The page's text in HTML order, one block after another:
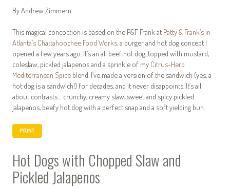
By Andrew Zimmern
This magical concoction is based on the P&F Frank at Patty & Frank’s in
Atlanta’s Chattahoochee Food Works, a burger and hot dog concept I
opened a few years ago. It’s an all beef hot dog, topped with mustard,
coleslaw, pickled jalapenos and a sprinkle of my Citrus-Herb
Mediterranean Spice blend. I’ve made a version of the sandwich (yes, a
hot dog is a sandwich!) for decades, and it never disappoints. It’s all
about contrasts… crunchy, creamy slaw, sweet and spicy pickled
jalapenos, beefy hot dog with a perfect snap and a soft yielding bun.
PRINT
Hot Dogs with Chopped Slaw and
Pickled Jalapenos